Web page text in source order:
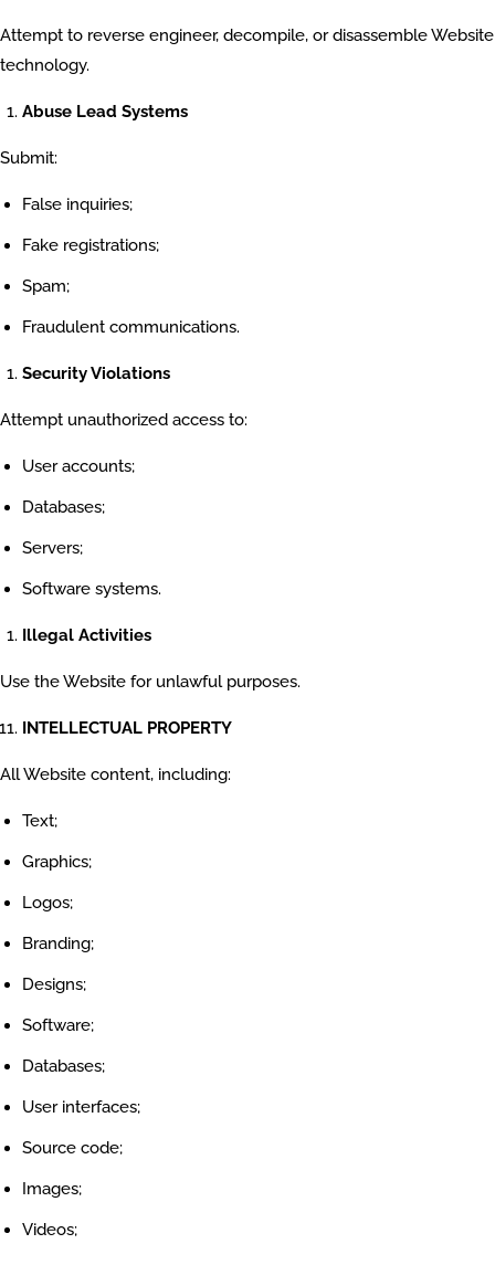
Attempt to reverse engineer, decompile, or disassemble Website
technology.
Abuse Lead Systems
Submit:
False inquiries;
Fake registrations;
Spam;
Fraudulent communications.
Security Violations
Attempt unauthorized access to:
User accounts;
Databases;
Servers;
Software systems.
Illegal Activities
Use the Website for unlawful purposes.
INTELLECTUAL PROPERTY
All Website content, including:
Text;
Graphics;
Logos;
Branding;
Designs;
Software;
Databases;
User interfaces;
Source code;
Images;
Videos;